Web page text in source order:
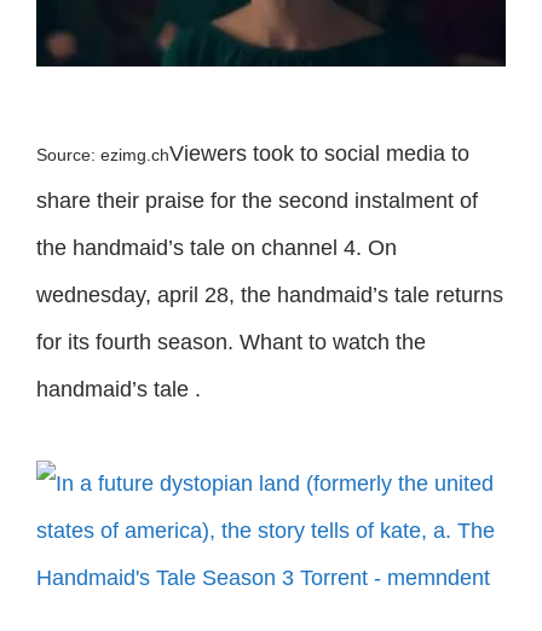
Source: ezimg.chViewers took to social media to
share their praise for the second instalment of
the handmaid’s tale on channel 4. On
wednesday, april 28, the handmaid’s tale returns
for its fourth season. Whant to watch the
handmaid’s tale .